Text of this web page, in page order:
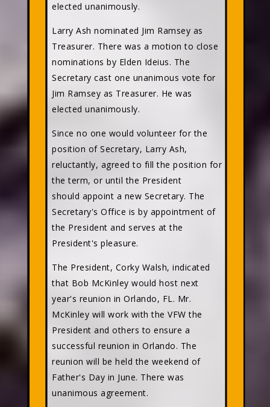
elected unanimously.
Larry Ash nominated Jim Ramsey as
Treasurer. There was a motion to close
nominations by Elden Ideius. The
Secretary cast one unanimous vote for
Jim Ramsey as Treasurer. He was
elected unanimously.
Since no one would volunteer for the
position of Secretary, Larry Ash,
reluctantly, agreed to fill the position for
the term, or until the President
should appoint a new Secretary. The
Secretary's Office is by appointment of
the President and serves at the
President's pleasure.
The President, Corky Walsh, indicated
that Bob McKinley would host next
year's reunion in Orlando, FL. Mr.
McKinley will work with the VFW the
President and others to ensure a
successful reunion in Orlando. The
reunion will be held the weekend of
Father's Day in June. There was
unanimous agreement.